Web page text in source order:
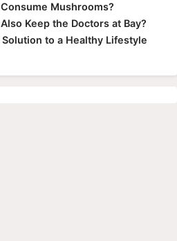
Mushrooms?
Keep the Doctors at Bay?
to a Healthy Lifestyle